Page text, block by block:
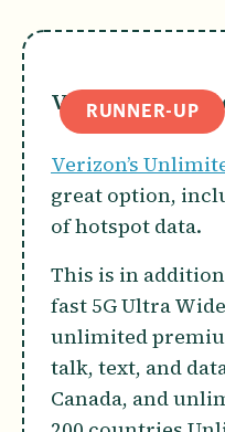
RUNNER-UP
Verizon
Verizon’s
great option,
of hotspot data.
This is in addition
fast 5G Ultra
unlimited
talk, text, and
Canada, and